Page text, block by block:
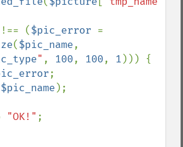
!== ($pic_error =
($pic_name
" , 100, 100, 1 ))) {
;
$pic_name );
"OK!"